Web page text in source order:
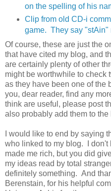
on the spelling of his
Clip from old CD-i
game. They say "stAin"
Of course, these are just the
that have cited my blog, and
are certainly plenty of other
might be worthwhile to check
as they have been one of the
you, dear reader, find any
think are useful, please post
also probably add them to the
I would like to end by saying
who linked to my blog. I don't
made me rich, but you did
my ideas read by total
definitely something. And
Berenstain, for his helpful